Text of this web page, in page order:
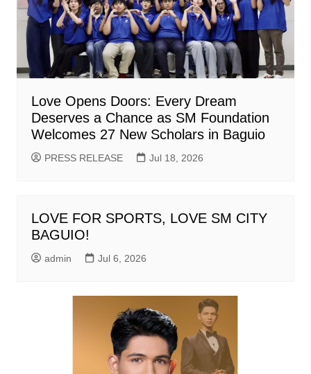
Love Opens Doors: Every Dream
Deserves a Chance as SM Foundation
Welcomes 27 New Scholars in Baguio
PRESS RELEASE Jul 18, 2026
LOVE FOR SPORTS, LOVE SM CITY
BAGUIO!
admin Jul 6, 2026